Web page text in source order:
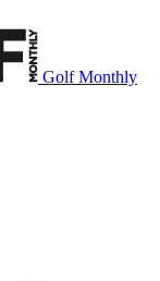
Golf Monthly